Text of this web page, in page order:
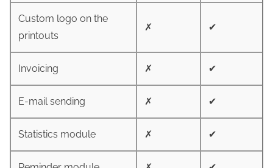
Custom logo on the
printouts
✗ ✔
Invoicing ✗ ✔
E-mail sending ✗ ✔
Statistics module ✗ ✔